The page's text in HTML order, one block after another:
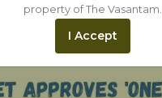
property of The Vasantam.
I Accept